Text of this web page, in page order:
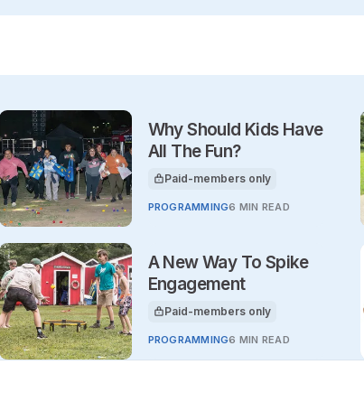
Why Should Kids Have
All The Fun?
This article is for
Paid-members only
PROGRAMMING6 MIN READ
A New Way To Spike
Engagement
This article is for
Paid-members only
PROGRAMMING6 MIN READ